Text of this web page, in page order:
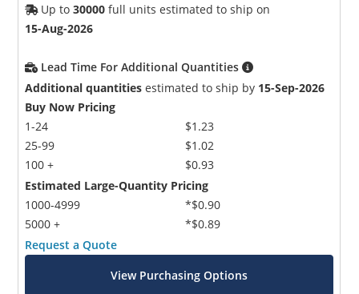
Up to30000 full units estimated to ship on
15-Aug-2026
Lead Time For Additional Quantities
Additional quantities estimated to ship by 15-Sep-2026
Buy Now Pricing
1-24
25-99
100 +
$1.23
$1.02
$0.93
Estimated Large-Quantity Pricing
1000-4999
5000 +
*$0.90
*$0.89
Request a Quote
View Purchasing Options